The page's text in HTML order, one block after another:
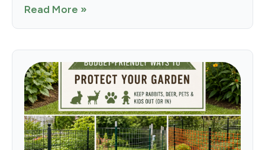
Read More »